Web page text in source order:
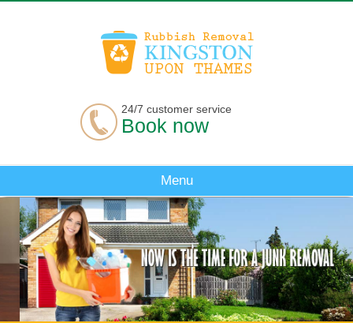
24/7 customer service
Book now
Menu